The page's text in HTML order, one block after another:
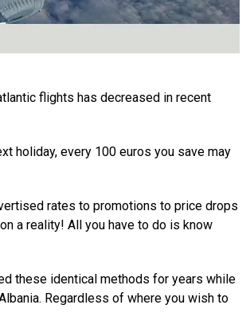
flights has decreased in recent
holiday, every 100 euros you save may
rates to promotions to price drops
a reality! All you have to do is know
these identical methods for years while
Regardless of where you wish to